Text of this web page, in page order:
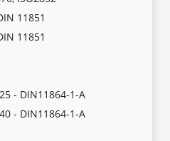
11851
11851
- DIN11864-1-A
- DIN11864-1-A